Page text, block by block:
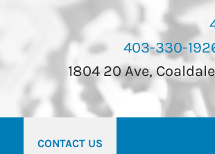
403-330-
1804 20 Ave,
CONTACT US